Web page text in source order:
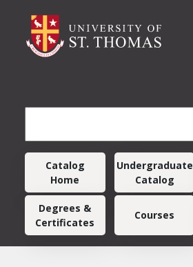
Main navigation
Catalog
Home
Undergraduate
Catalog
Degrees &
Certificates
Courses